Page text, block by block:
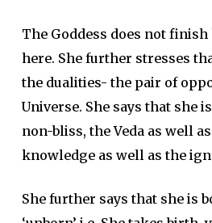
The Goddess does not
here. She further stresses
the dualities- the pair of
Universe. She says that she
non-bliss, the Veda as well
knowledge as well as the
She further says that she is